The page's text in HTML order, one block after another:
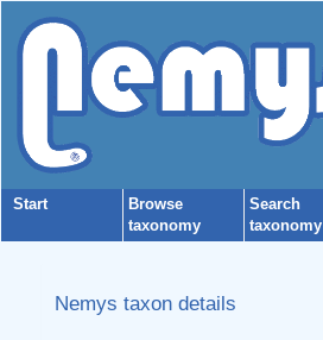
Start
Browse
taxonomy
Search
taxonomy
Nemys taxon details